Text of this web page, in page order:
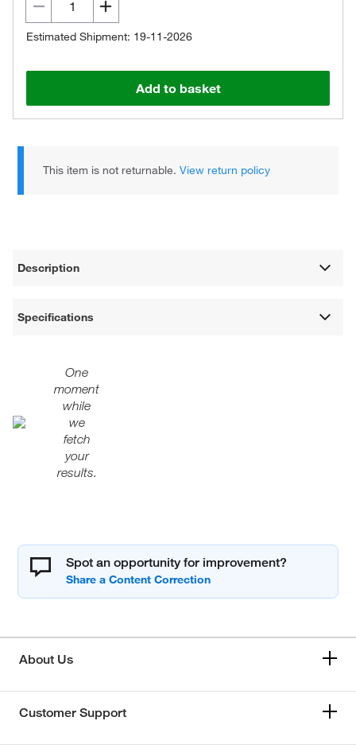
Estimated Shipment: 19-11-2026
Add to basket
This item is not returnable.View return policy
Description
Specifications
One
moment
while
we
fetch
your
results.
Spot an opportunity for improvement?
About Us
Customer Support